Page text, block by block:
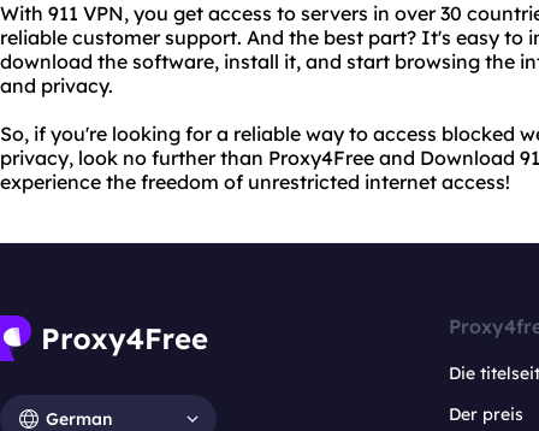
With 911 VPN, you get access to servers in over 30
reliable customer support. And the best part? It's easy to
download the software, install it, and start browsing the
and privacy.
So, if you're looking for a reliable way to access blocked
privacy, look no further than Proxy4Free and Download
experience the freedom of unrestricted internet access!
German
Die
Der preis